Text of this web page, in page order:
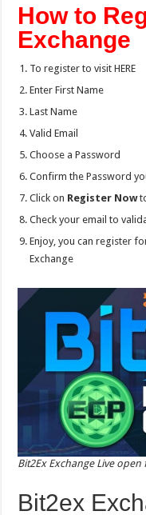
How to
Exchange
To register to visit HERE
Enter First Name
Last Name
Valid Email
Choose a Password
Confirm the Password
Click on Register Now
Check your email to
Enjoy, you can register
Exchange
Bit2Ex Exchange Live
Bit2ex